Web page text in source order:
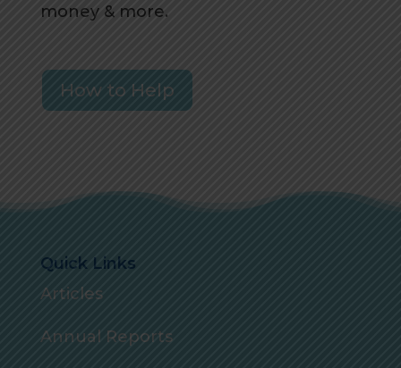
money & more.
How to Help
Quick Links
Articles
Annual Reports